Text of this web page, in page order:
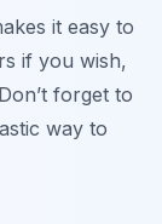
it easy to
if you wish,
forget to
way to